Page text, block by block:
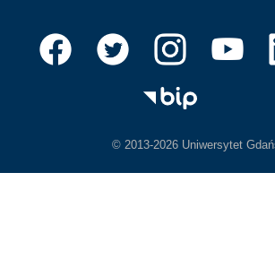
© 2013-2026 Uniwersytet